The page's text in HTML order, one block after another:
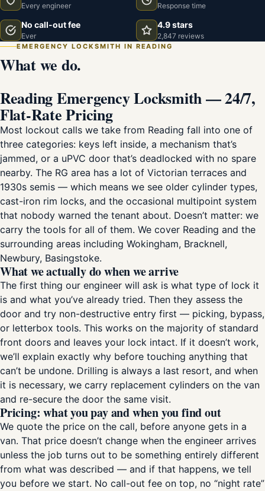
Every engineer Response time
No call-out fee
Ever
4.9 stars
2,847 reviews
EMERGENCY LOCKSMITH IN READING
What we do.
Reading Emergency Locksmith — 24/7,
Flat-Rate Pricing
Most lockout calls we take from Reading fall into one of
three categories: keys left inside, a mechanism that’s
jammed, or a uPVC door that’s deadlocked with no spare
nearby. The RG area has a lot of Victorian terraces and
1930s semis — which means we see older cylinder types,
cast-iron rim locks, and the occasional multipoint system
that nobody warned the tenant about. Doesn’t matter: we
carry the tools for all of them. We cover Reading and the
surrounding areas including Wokingham, Bracknell,
Newbury, Basingstoke.
What we actually do when we arrive
The first thing our engineer will ask is what type of lock it
is and what you’ve already tried. Then they assess the
door and try non-destructive entry first — picking, bypass,
or letterbox tools. This works on the majority of standard
front doors and leaves your lock intact. If it doesn’t work,
we’ll explain exactly why before touching anything that
can’t be undone. Drilling is always a last resort, and when
it is necessary, we carry replacement cylinders on the van
and re-secure the door the same visit.
Pricing: what you pay and when you find out
We quote the price on the call, before anyone gets in a
van. That price doesn’t change when the engineer arrives
unless the job turns out to be something entirely different
from what was described — and if that happens, we tell
you before we start. No call-out fee on top, no “night rate”